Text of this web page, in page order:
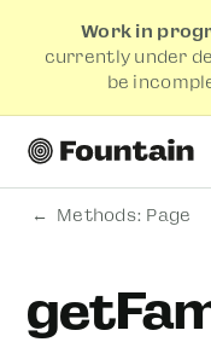
Work in
currently under
be
Methods: Page